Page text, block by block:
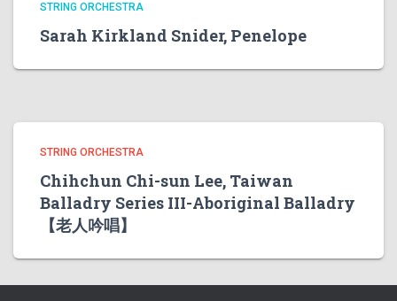
STRING ORCHESTRA
Sarah Kirkland Snider, Penelope
STRING ORCHESTRA
Chihchun Chi-sun Lee, Taiwan
Balladry Series III-Aboriginal Balladry
【老人吟唱】